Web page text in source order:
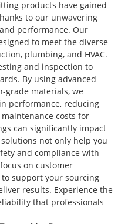
products have gained
to our unwavering
performance. Our
to meet the diverse
plumbing, and HVAC.
and inspection to
By using advanced
grade materials, we
performance, reducing
costs for
can significantly impact
not only help you
and compliance with
on customer
support your sourcing
results. Experience the
that professionals